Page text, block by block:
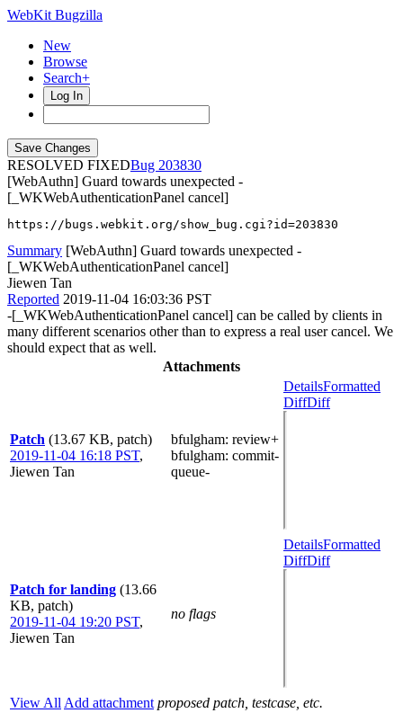
WebKit Bugzilla
New
Browse
Search+
Log In
RESOLVED FIXED
203830
[WebAuthn] Guard towards unexpected -
[_WKWebAuthenticationPanel cancel]
https://bugs.webkit.org/show_bug.cgi?id=203830
Summary [WebAuthn] Guard towards unexpected -
[_WKWebAuthenticationPanel cancel]
Jiewen Tan
Reported 2019-11-04 16:03:36 PST
-[_WKWebAuthenticationPanel cancel] can be called by clients in
many different scenarios other than to express a real user cancel. We
should expect that as well.
Attachments
Patch (13.67 KB, patch)
2019-11-04 16:18 PST,
Jiewen Tan
bfulgham: review+
bfulgham: commit-
queue-
DetailsFormatted
DiffDiff
Patch for landing (13.66
KB, patch)
2019-11-04 19:20 PST,
Jiewen Tan
no flags
DetailsFormatted
DiffDiff
View All Add attachment proposed patch, testcase, etc.